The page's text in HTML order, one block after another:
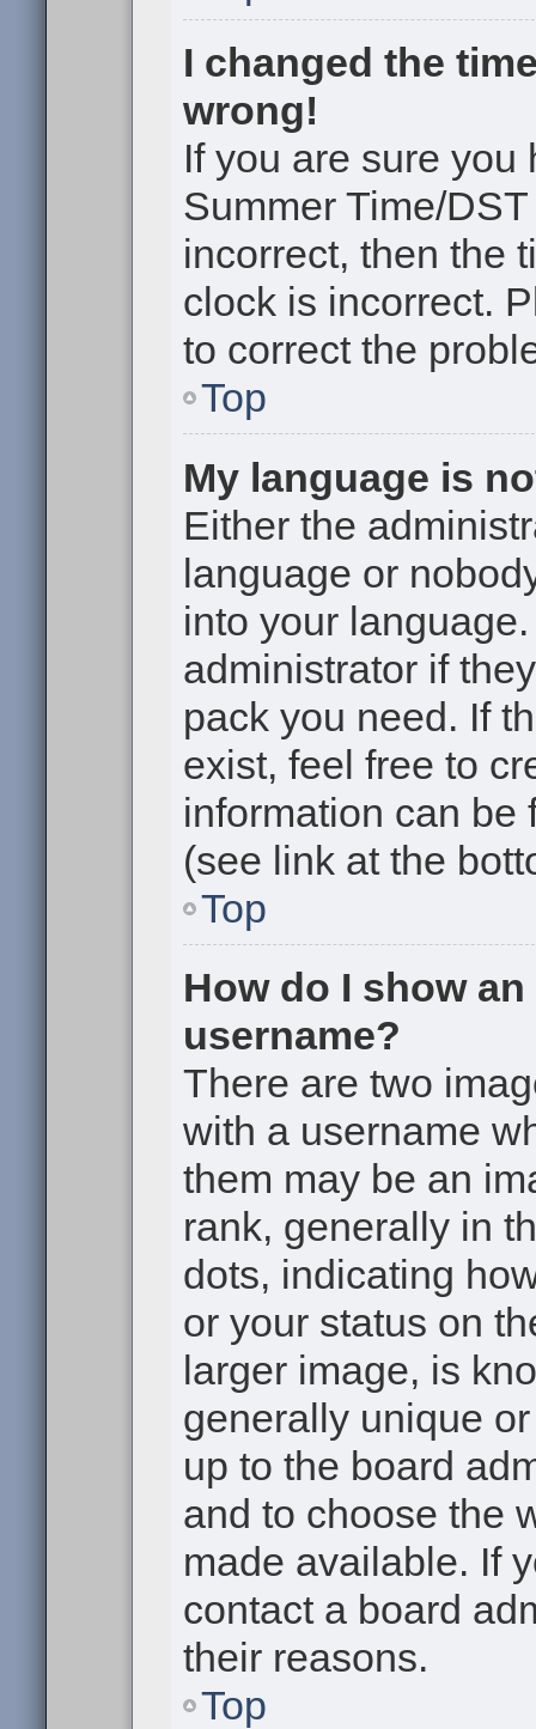
I changed the
wrong!
If you are sure you
Summer Time/
incorrect, then the
clock is incorrect.
to correct the
Top
My language is
Either the
language or
into your
administrator if
pack you need. If
exist, feel free to
information can be
(see link at the
Top
How do I show
username?
There are two
with a username
them may be an
rank, generally in
dots, indicating
or your status on
larger image, is
generally unique
up to the board
and to choose the
made available. If
contact a board
their reasons.
Top